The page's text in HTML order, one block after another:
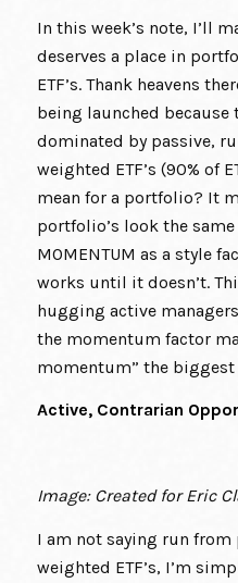
In this week’s note, I’ll
deserves a place in
ETF’s. Thank heavens
being launched because
dominated by passive,
weighted ETF’s (90% of
mean for a portfolio? It
portfolio’s look the
MOMENTUM as a style
works until it doesn’t.
hugging active
the momentum factor
momentum” the
Active, Contrarian
Image: Created for Eric
I am not saying run from
weighted ETF’s, I’m